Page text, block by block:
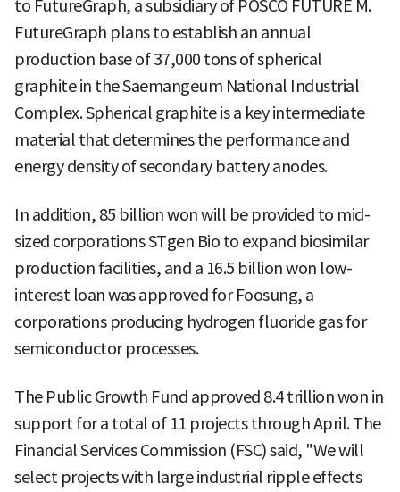
to FutureGraph, a subsidiary of POSCO FUTURE M.
FutureGraph plans to establish an annual
production base of 37,000 tons of spherical
graphite in the Saemangeum National Industrial
Complex. Spherical graphite is a key intermediate
material that determines the performance and
energy density of secondary battery anodes.
In addition, 85 billion won will be provided to mid-
sized corporations STgen Bio to expand biosimilar
production facilities, and a 16.5 billion won low-
interest loan was approved for Foosung, a
corporations producing hydrogen fluoride gas for
semiconductor processes.
The Public Growth Fund approved 8.4 trillion won in
support for a total of 11 projects through April. The
Financial Services Commission (FSC) said, "We will
select projects with large industrial ripple effects